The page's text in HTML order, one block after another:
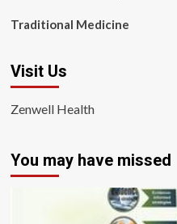
Traditional Medicine
Visit Us
Zenwell Health
You may have missed